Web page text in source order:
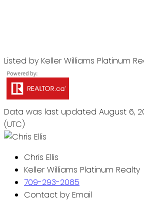
Listed by Keller Williams Platinum
Data was last updated August 6,
(UTC)
Chris Ellis
Keller Williams Platinum Realty
709-293-2085
Contact by Email